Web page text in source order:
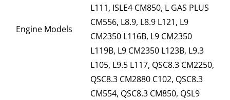
Engine Models
L111, ISLE4 CM850, L GAS PLUS
CM556, L8.9, L8.9 L121, L9
CM2350 L116B, L9 CM2350
L119B, L9 CM2350 L123B, L9.3
L105, L9.5 L117, QSC8.3 CM2250,
QSC8.3 CM2880 C102, QSC8.3
CM554, QSC8.3 CM850, QSL9